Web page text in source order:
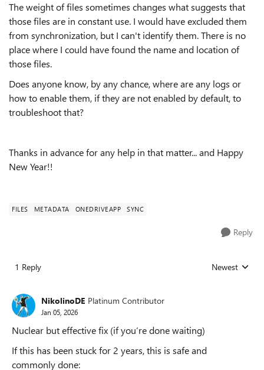
The weight of files sometimes changes what suggests that
those files are in constant use. I would have excluded them
from synchronization, but I can't identify them. There is no
place where I could have found the name and location of
those files.
Does anyone know, by any chance, where are any logs or
how to enable them, if they are not enabled by default, to
troubleshoot that?
Thanks in advance for any help in that matter... and Happy
New Year!!
FILES METADATA ONEDRIVEAPP SYNC
Reply
1 Reply Replies sorted
Newest
NikolinoDE Platinum Contributor
Jan 05, 2026
Nuclear but effective fix (if you’re done waiting)
If this has been stuck for 2 years, this is safe and
commonly done: